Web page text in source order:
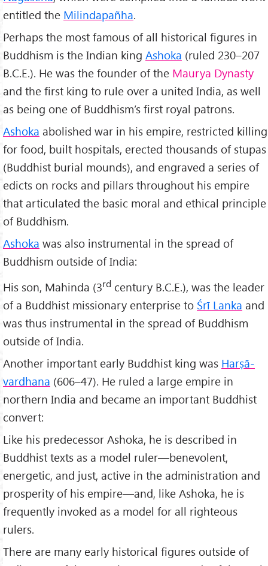
entitled the Milindapañha.
Perhaps the most famous of all historical figures in
Buddhism is the Indian king Ashoka (ruled 230–207
B.C.E.). He was the founder of the Maurya Dynasty
and the first king to rule over a united India, as well
as being one of Buddhism’s first royal patrons.
Ashoka abolished war in his empire, restricted killing
for food, built hospitals, erected thousands of stupas
(Buddhist burial mounds), and engraved a series of
edicts on rocks and pillars throughout his empire
that articulated the basic moral and ethical principle
of Buddhism.
Ashoka was also instrumental in the spread of
Buddhism outside of India:
His son, Mahinda (3rd century B.C.E.), was the leader
of a Buddhist missionary enterprise to Śrī Lanka and
was thus instrumental in the spread of Buddhism
outside of India.
Another important early Buddhist king was Harṣā-
vardhana (606–47). He ruled a large empire in
northern India and became an important Buddhist
convert:
Like his predecessor Ashoka, he is described in
Buddhist texts as a model ruler—benevolent,
energetic, and just, active in the administration and
prosperity of his empire—and, like Ashoka, he is
frequently invoked as a model for all righteous
rulers.
There are many early historical figures outside of